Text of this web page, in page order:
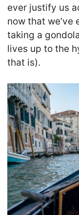
ever justify us
now that we’ve
taking a
lives up to the
that is).